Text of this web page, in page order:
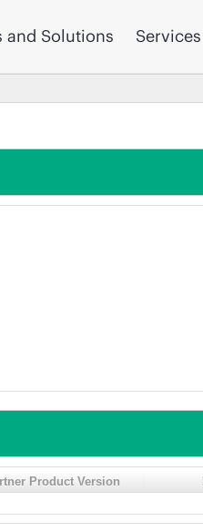
and Solutions Services
Product Version